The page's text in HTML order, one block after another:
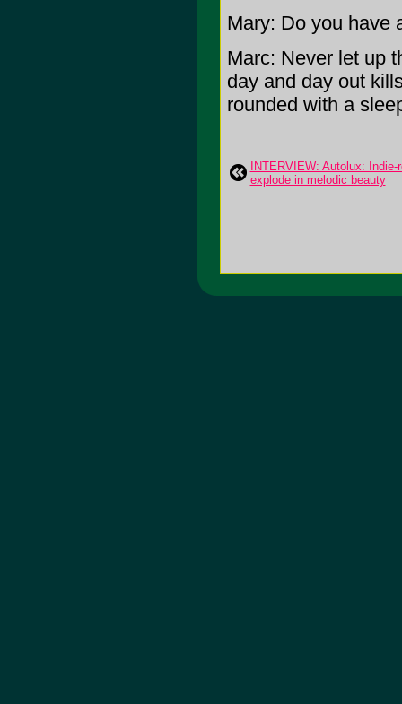
Mary: Do you have
Marc: Never let up
day and day out
rounded with a
INTERVIEW: Autolux:
explode in melodic beauty